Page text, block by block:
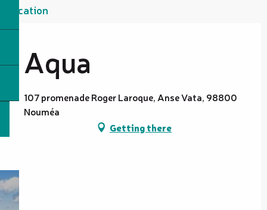
Location
Aqua
107 promenade Roger Laroque, Anse Vata, 98800
Nouméa
Getting there